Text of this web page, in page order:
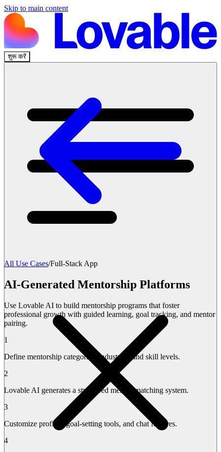
Skip to main content
शुरू करें
All Use Cases/Full-Stack App
AI-Generated Mentorship Platforms
Use Lovable AI to build mentorship programs that foster
professional growth with guided learning, goal tracking, and mentor
pairing.
1
Define mentorship categories, industries, and skill levels.
2
Lovable AI generates a structured mentor-matching system.
3
Customize profiles, goal-setting tools, and chat features.
4